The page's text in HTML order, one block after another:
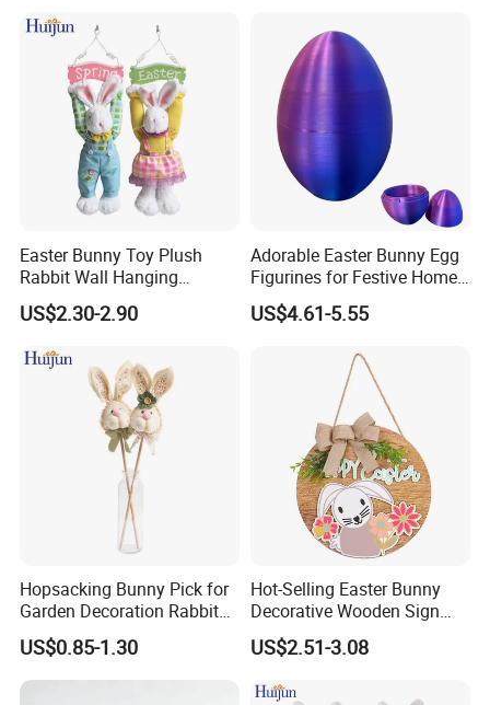
Easter Bunny Toy Plush
Rabbit Wall Hanging
Welcome Sign Banner
US$2.30-2.90
Adorable Easter Bunny Egg
Figurines for Festive Home
Decor Fidget Toy
US$4.61-5.55
Hopsacking Bunny Pick for
Garden Decoration Rabbit
Gifts Party
US$0.85-1.30
Hot-Selling Easter Bunny
Decorative Wooden Sign
Wreath Wholesale Door
Hanging
US$2.51-3.08